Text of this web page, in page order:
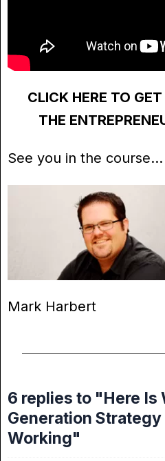
CLICK HERE TO
THE
See you in the course…
Mark Harbert
6 replies to "Here Is
Generation
Working"